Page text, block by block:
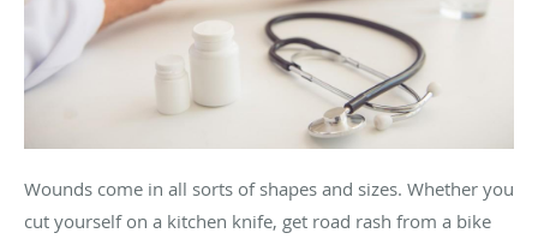
Wounds come in all sorts of shapes and sizes. Whether you
cut yourself on a kitchen knife, get road rash from a bike